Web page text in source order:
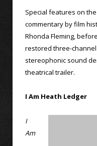
Special features on
commentary by film
Rhonda Fleming,
restored three-
stereophonic sound
theatrical trailer.
I Am Heath Ledger
I
Am